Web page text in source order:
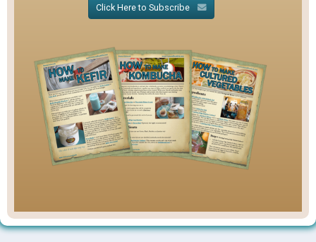
Click Here to Subscribe